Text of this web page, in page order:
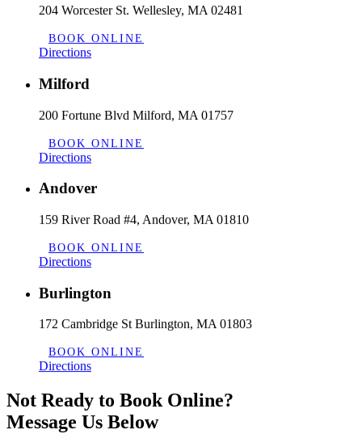
204 Worcester St. Wellesley, MA 02481
BOOK ONLINE
Directions
Milford
200 Fortune Blvd Milford, MA 01757
BOOK ONLINE
Directions
Andover
159 River Road #4, Andover, MA 01810
BOOK ONLINE
Directions
Burlington
172 Cambridge St Burlington, MA 01803
BOOK ONLINE
Directions
Not Ready to Book Online?
Message Us Below